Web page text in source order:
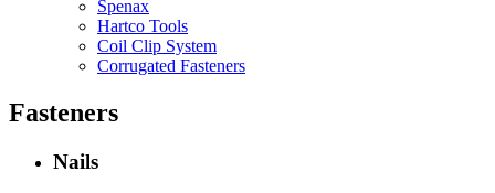
Spenax
Hartco Tools
Coil Clip System
Corrugated Fasteners
Fasteners
Nails